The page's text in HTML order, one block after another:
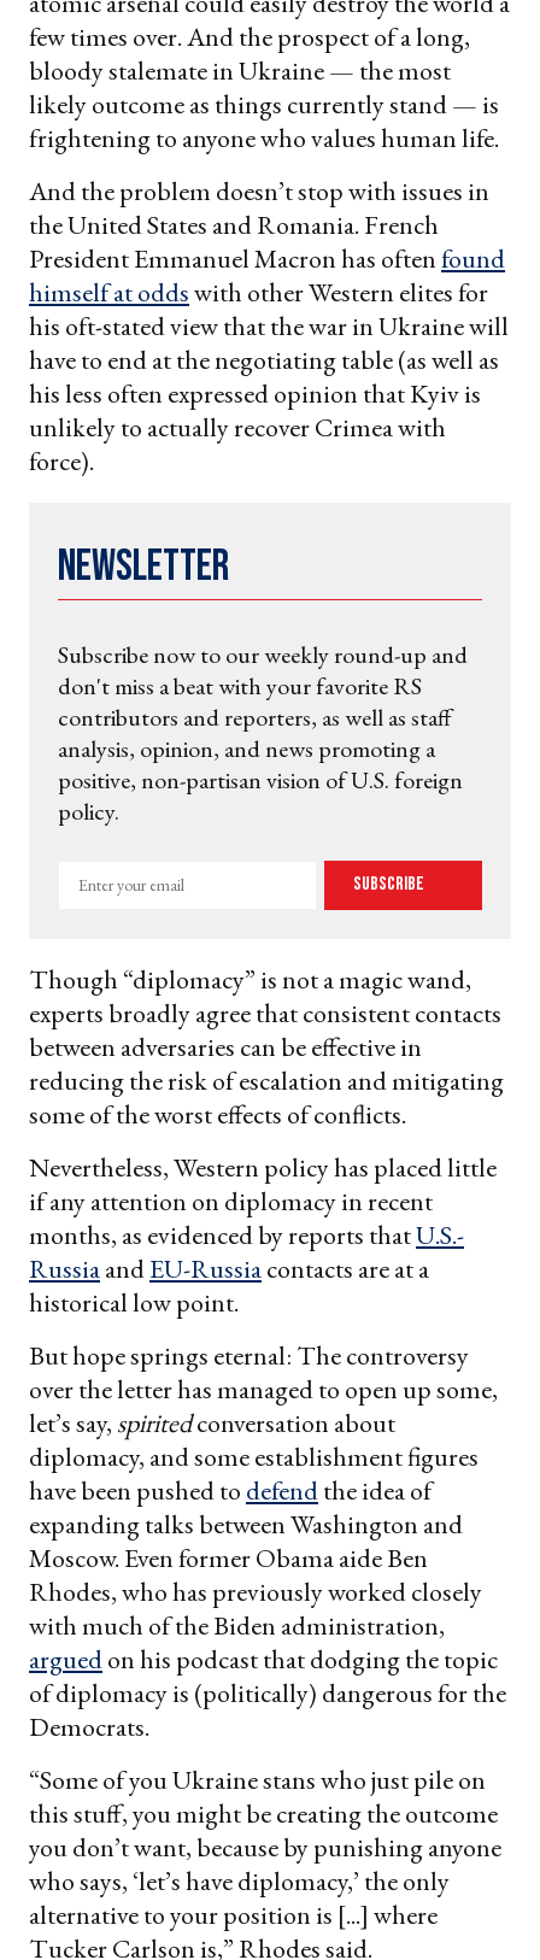
few times over. And the prospect of a long,
bloody stalemate in Ukraine — the most
likely outcome as things currently stand — is
frightening to anyone who values human life.
And the problem doesn’t stop with issues in
the United States and Romania. French
President Emmanuel Macron has oftenfound
himself at oddswith other Western elites for
his oft-stated view that the war in Ukraine will
have to end at the negotiating table (as well as
his less often expressed opinion that Kyiv is
unlikely to actually recover Crimea with
force).
Newsletter
Subscribe now to our weekly round-up and
don't miss a beat with your favorite RS
contributors and reporters, as well as staff
analysis, opinion, and news promoting a
positive, non-partisan vision of U.S. foreign
policy.
Enter
Subscribe
Though “diplomacy” is not a magic wand,
experts broadly agree that consistent contacts
between adversaries can be effective in
reducing the risk of escalation and mitigating
some of the worst effects of conflicts.
Nevertheless, Western policy has placed little
if any attention on diplomacy in recent
months, as evidenced by reports thatU.S.-
RussiaandEU-Russiacontacts are at a
historical low point.
But hope springs eternal: The controversy
over the letter has managed to open up some,
let’s say, spiritedconversation about
diplomacy, and some establishment figures
have been pushed to defendthe idea of
expanding talks between Washington and
Moscow. Even former Obama aide Ben
Rhodes, who has previously worked closely
with much of the Biden administration,
arguedon his podcast that dodging the topic
of diplomacy is (politically) dangerous for the
Democrats.
“Some of you Ukraine stans who just pile on
this stuff, you might be creating the outcome
you don’t want, because by punishing anyone
who says, ‘let’s have diplomacy,’ the only
alternative to your position is [...] where
Tucker Carlson is,” Rhodes said.